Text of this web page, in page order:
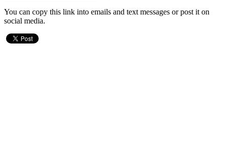
You can copy this link into emails and text messages or post it on
social media.